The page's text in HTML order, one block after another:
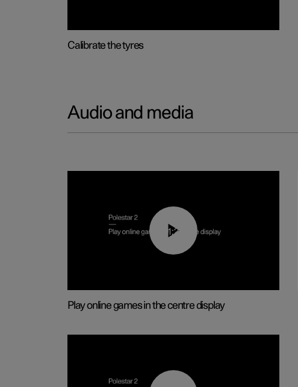
Calibrate the tyres
Audio and media
01:29
Play online games in the centre display